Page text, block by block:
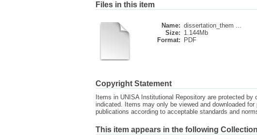
Files in this item
Name: dissertation_them ...
Size: 1.144Mb
Format:
PDF
Copyright Statement
Items in UNISA Institutional Repository are protected
indicated. Items may only be viewed and downloaded
publications according to acceptable standards and
This item appears in the following